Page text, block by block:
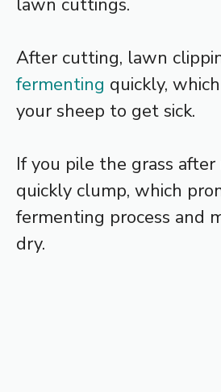
lawn cuttings.
After cutting, lawn
fermenting quickly,
your sheep to get sick.
If you pile the grass
quickly clump, which
fermenting process and
dry.